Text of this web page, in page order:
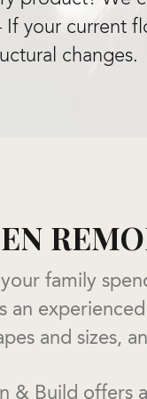
If your current
changes.
family
an
and sizes,
& Build offers